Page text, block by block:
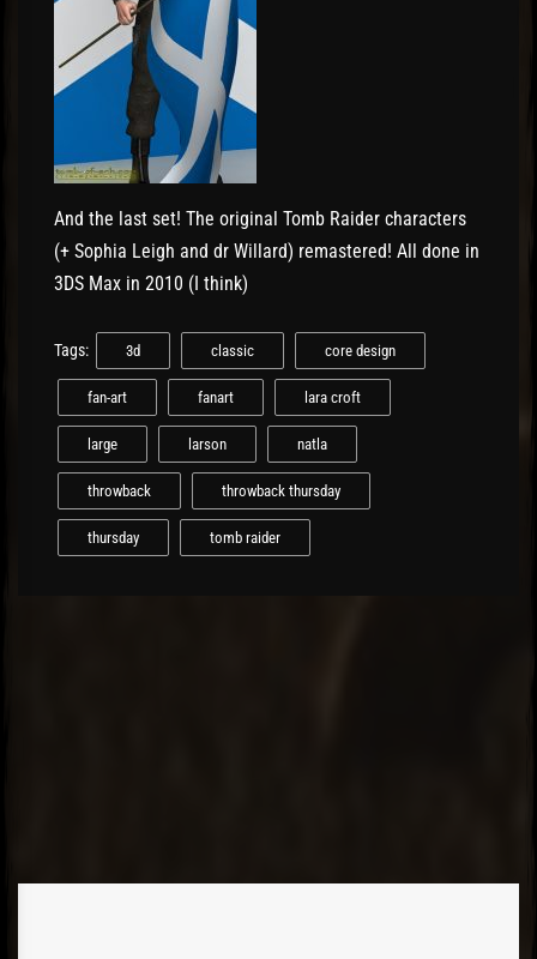
And the last set! The original Tomb Raider characters
(+ Sophia Leigh and dr Willard) remastered! All done in
3DS Max in 2010 (I think)
Tags: 3d classic core design
fan-art fanart lara croft
large larson natla
throwback throwback thursday
thursday tomb raider